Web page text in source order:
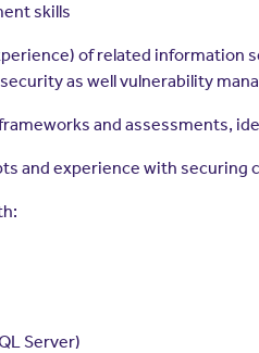
skills
of related
as well vulnerability
and assessments,
and experience with
Server)